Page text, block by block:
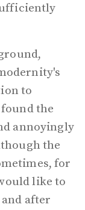
to
the
annoyingly
the
for
like to
after